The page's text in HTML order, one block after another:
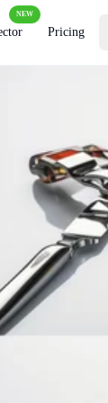
NEW
Pricing